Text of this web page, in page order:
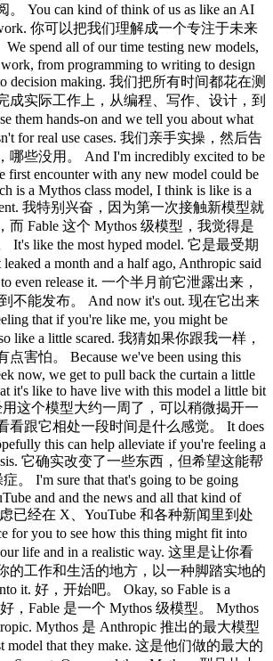
You can kind of think of us as like an AI
你可以把我们理解成一个专注于未来
spend all of our time testing new models,
from programming to writing to design
decision making. 我们把所有时间都花在测
成实际工作上，从编程、写作、设计，到
them hands-on and we tell you about what
for real use cases. 我们亲手实操，然后告
些没用。 And I'm incredibly excited to be
first encounter with any new model could be
is a Mythos class model, I think is like is a
我特别兴奋，因为第一次接触新模型就
而 Fable 这个 Mythos 级模型，我觉得是
It's like the most hyped model. 它是最受期
a month and a half ago, Anthropic said
even release it. 一个半月前它泄露出来，
不能发布。 And now it's out. 现在它出来
that if you're like me, you might be
like a little scared. 我猜如果你跟我一样，
害怕。 Because we've been using this
now, we get to pull back the curtain a little
it's like to have live with this model a little bit
用这个模型大约一周了，可以稍微揭开一
看跟它相处一段时间是什么感觉。 It does
this can help alleviate if you're feeling a
它确实改变了一些东西，但希望这能帮
。 I'm sure that that's going to be going
and and the news and all that kind of
已经在 X、YouTube 和各种新闻里到处
for you to see how this thing might fit into
life and in a realistic way. 这里是让你看
的工作和生活的地方，以一种脚踏实地的
it. 好，开始吧。 Okay, so Fable is a
好，Fable 是一个 Mythos 级模型。 Mythos
Mythos 是 Anthropic 推出的最大模型
model that they make. 这是他们做的最大的